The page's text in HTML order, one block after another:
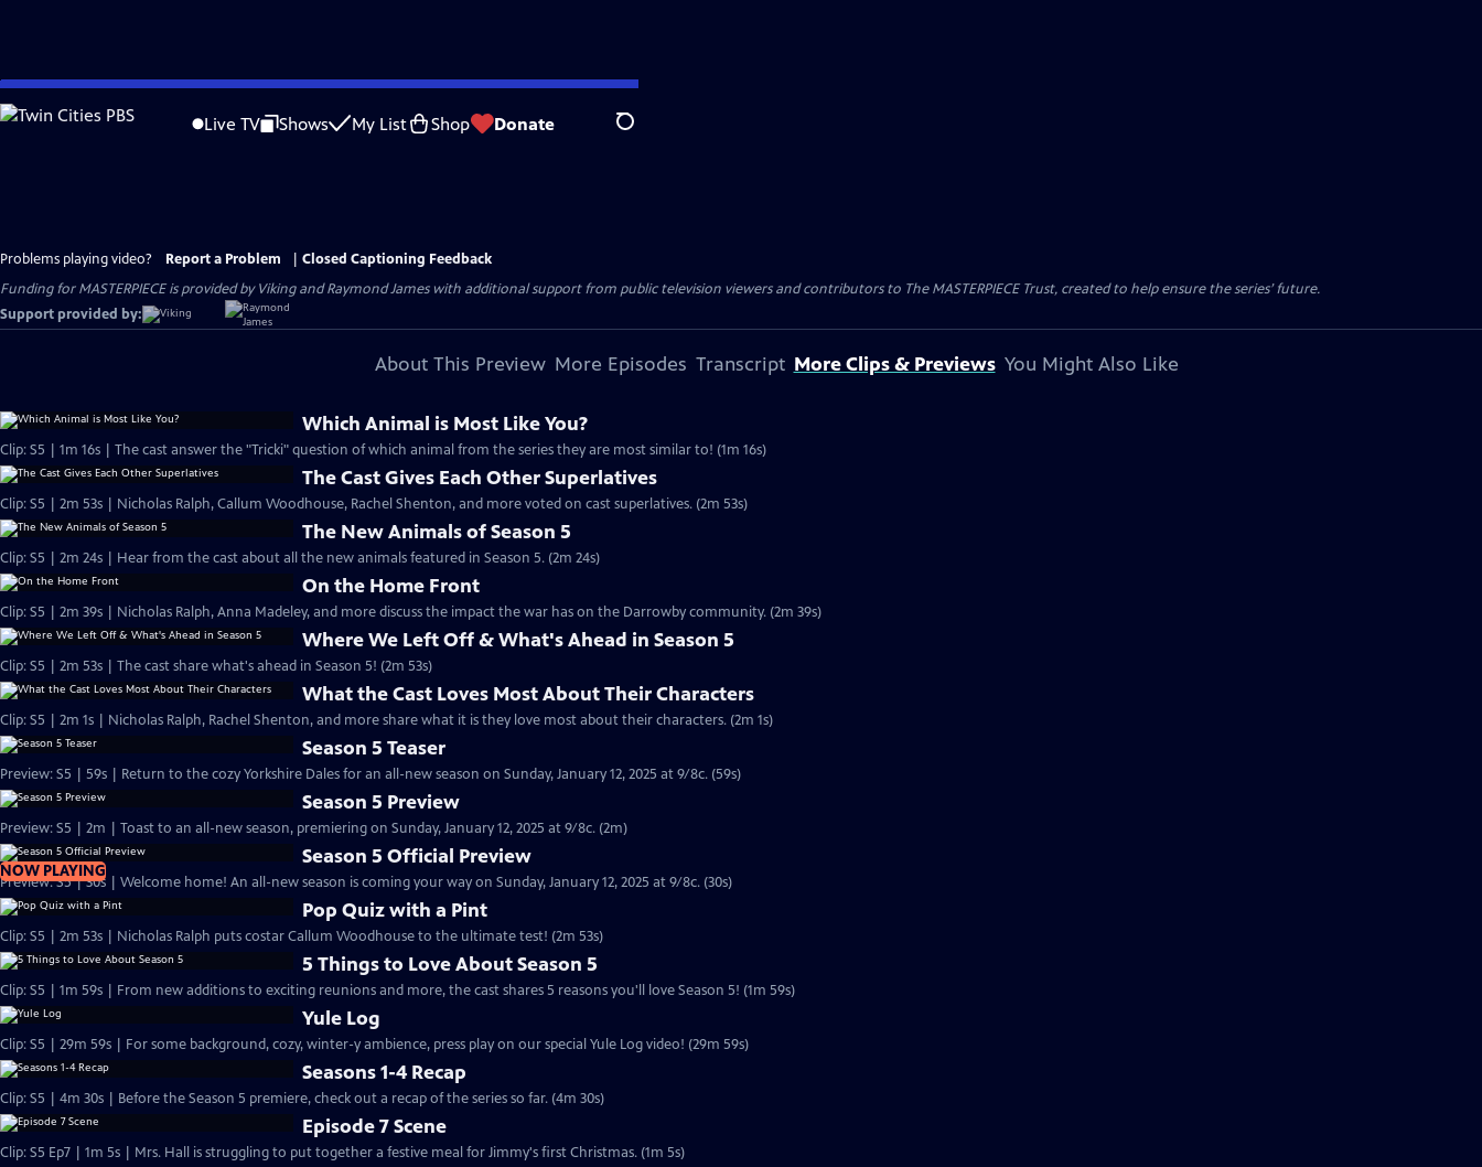
Skip
to
Live TV Shows My List Shop Donate Search
Problems playing video? Report a Problem
Closed Captioning Feedback
Funding for MASTERPIECE is provided by Viking and Raymond James with additional support from public television viewers and contributors to The MASTERPIECE Trust, created to help ensure the series’ future.
Support provided by:
About This Preview More Episodes Transcript More Clips & Previews You Might Also Like
Which Animal is Most Like You?
Clip: S5 | 1m 16s | The cast answer the "Tricki" question of which animal from the series they are most similar to! (1m 16s)
The Cast Gives Each Other Superlatives
Clip: S5 | 2m 53s | Nicholas Ralph, Callum Woodhouse, Rachel Shenton, and more voted on cast superlatives. (2m 53s)
The New Animals of Season 5
Clip: S5 | 2m 24s | Hear from the cast about all the new animals featured in Season 5. (2m 24s)
On the Home Front
Clip: S5 | 2m 39s | Nicholas Ralph, Anna Madeley, and more discuss the impact the war has on the Darrowby community. (2m 39s)
Where We Left Off & What's Ahead in Season 5
Clip: S5 | 2m 53s | The cast share what's ahead in Season 5! (2m 53s)
What the Cast Loves Most About Their Characters
Clip: S5 | 2m 1s | Nicholas Ralph, Rachel Shenton, and more share what it is they love most about their characters. (2m 1s)
Season 5 Teaser
Preview: S5 | 59s | Return to the cozy Yorkshire Dales for an all-new season on Sunday, January 12, 2025 at 9/8c. (59s)
Season 5 Preview
Preview: S5 | 2m | Toast to an all-new season, premiering on Sunday, January 12, 2025 at 9/8c. (2m)
NOW PLAYING
Season 5 Official Preview
Preview: S5 | 30s | Welcome home! An all-new season is coming your way on Sunday, January 12, 2025 at 9/8c. (30s)
Pop Quiz with a Pint
Clip: S5 | 2m 53s | Nicholas Ralph puts costar Callum Woodhouse to the ultimate test! (2m 53s)
5 Things to Love About Season 5
Clip: S5 | 1m 59s | From new additions to exciting reunions and more, the cast shares 5 reasons you'll love Season 5! (1m 59s)
Yule Log
Clip: S5 | 29m 59s | For some background, cozy, winter-y ambience, press play on our special Yule Log video! (29m 59s)
Seasons 1-4 Recap
Clip: S5 | 4m 30s | Before the Season 5 premiere, check out a recap of the series so far. (4m 30s)
Episode 7 Scene
Clip: S5 Ep7 | 1m 5s | Mrs. Hall is struggling to put together a festive meal for Jimmy's first Christmas. (1m 5s)